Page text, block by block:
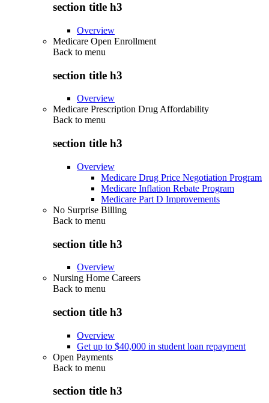
section title h3
Overview
Medicare Open Enrollment
Back to menu
section title h3
Overview
Medicare Prescription Drug Affordability
Back to menu
section title h3
Overview
Medicare Drug Price Negotiation Program
Medicare Inflation Rebate Program
Medicare Part D Improvements
No Surprise Billing
Back to menu
section title h3
Overview
Nursing Home Careers
Back to menu
section title h3
Overview
Get up to $40,000 in student loan repayment
Open Payments
Back to menu
section title h3